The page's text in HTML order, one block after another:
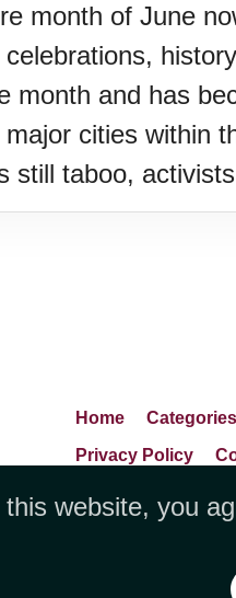
Week, Ntl.
month of June
month and has
cities within
still taboo,
Home Categories
Privacy Policy
this website, you